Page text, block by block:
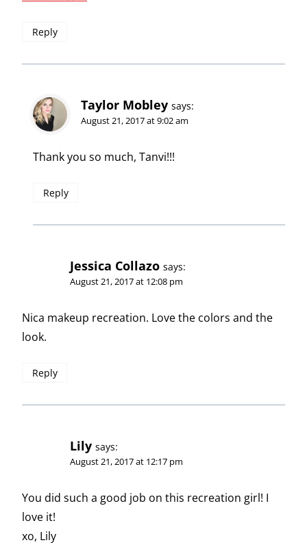
Reply
Taylor Mobley says:
August 21, 2017 at 9:02 am
Thank you so much, Tanvi!!!
Reply
Jessica Collazo says:
August 21, 2017 at 12:08 pm
Nica makeup recreation. Love the colors and the
look.
Reply
Lily says:
August 21, 2017 at 12:17 pm
You did such a good job on this recreation girl! I
love it!
xo, Lily